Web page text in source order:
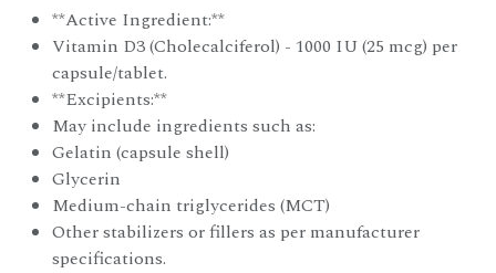
**Active Ingredient:**
Vitamin D3 (Cholecalciferol) - 1000 IU (25 mcg) per
capsule/tablet.
**Excipients:**
May include ingredients such as:
Gelatin (capsule shell)
Glycerin
Medium-chain triglycerides (MCT)
Other stabilizers or fillers as per manufacturer
specifications.